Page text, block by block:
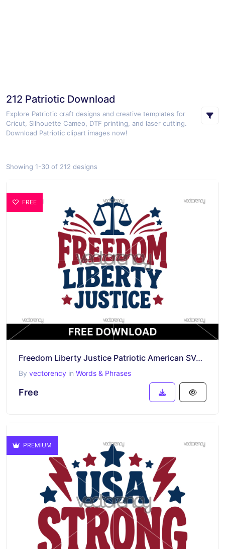
212 Patriotic Download
Explore Patriotic craft designs and creative templates for
Cricut, Silhouette Cameo, DTF printing, and laser cutting.
Download Patriotic clipart images now!
Showing 1-30 of 212 designs
FREE
Freedom Liberty Justice Patriotic American SVG PNG
By vectorency in Words & Phrases
Free
PREMIUM